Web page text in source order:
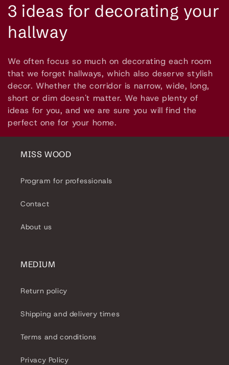
C
o
l
l
e
c
t
3 ideas for decorating your
hallway
We often focus so much on decorating each room
that we forget hallways, which also deserve stylish
decor. Whether the corridor is narrow, wide, long,
short or dim doesn't matter. We have plenty of
ideas for you, and we are sure you will find the
perfect one for your home.
MISS WOOD
Program for professionals
Contact
About us
MEDIUM
Return policy
Shipping and delivery times
Terms and conditions
Privacy Policy